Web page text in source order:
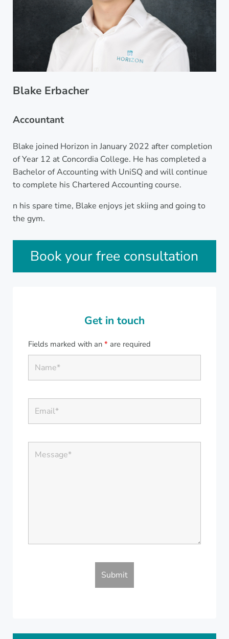
Blake Erbacher
Accountant
Blake joined Horizon in January 2022 after completion
of Year 12 at Concordia College. He has completed a
Bachelor of Accounting with UniSQ and will continue
to complete his Chartered Accounting course.
n his spare time, Blake enjoys jet skiing and going to
the gym.
Sidebar
Book your free consultation
Get in touch
Fields marked with an * are required